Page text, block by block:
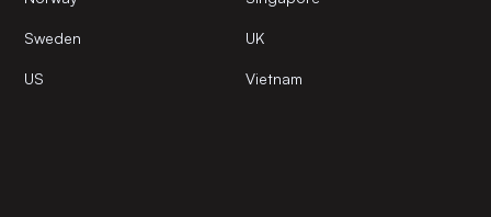
Sweden UK
US Vietnam